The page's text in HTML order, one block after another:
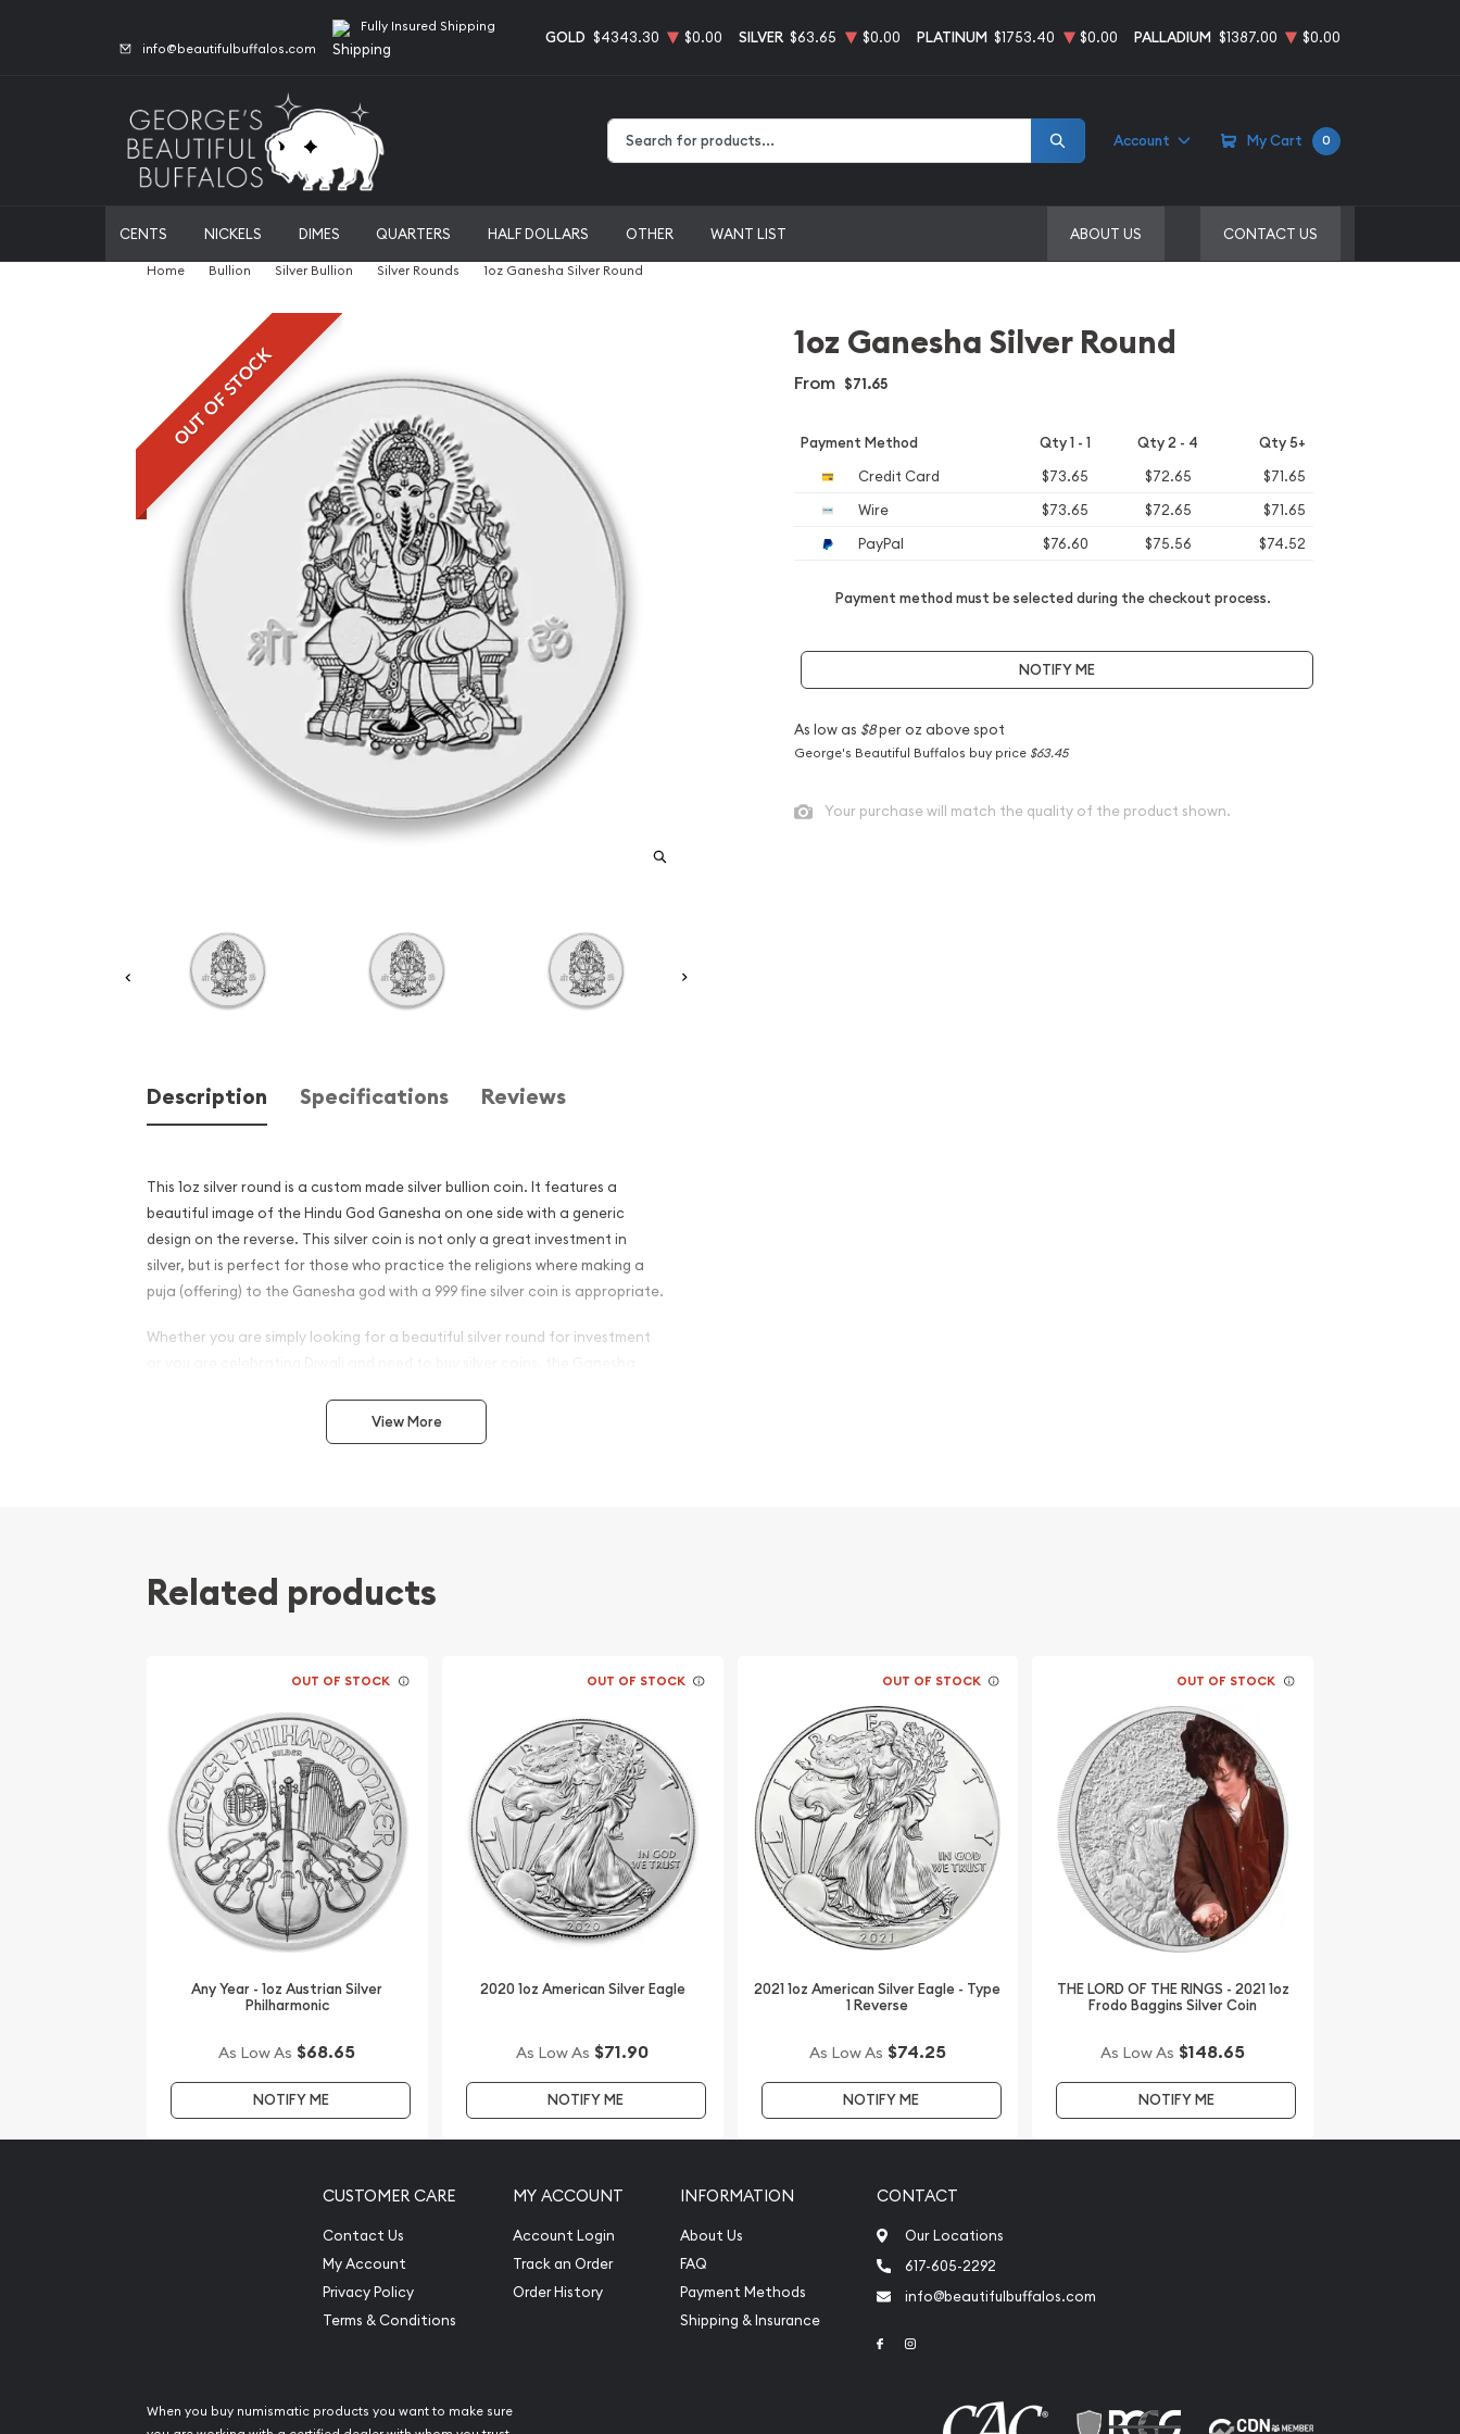
info@beautifulbuffalos.com
Fully Insured Shipping
GOLD $4343.30 $0.00 SILVER $63.65 $0.00 PLATINUM $1753.40 $0.00 PALLADIUM $1387.00 $0.00
Account My Cart 0
CENTS NICKELS DIMES QUARTERS HALF DOLLARS OTHER WANT LIST ABOUT US CONTACT US
Home Bullion Silver Bullion Silver Rounds 1oz Ganesha Silver Round
OUT OF STOCK
Description Specifications Reviews
This 1oz silver round is a custom made silver bullion coin. It features a
beautiful image of the Hindu God Ganesha on one side with a generic
design on the reverse. This silver coin is not only a great investment in
silver, but is perfect for those who practice the religions where making a
puja (offering) to the Ganesha god with a 999 fine silver coin is appropriate.
Whether you are simply looking for a beautiful silver round for investment
View More
1oz Ganesha Silver Round
From $71.65
Payment Method Qty 1 - 1 Qty 2 - 4 Qty 5+
Credit Card $73.65 $72.65
$71.65
Wire
$73.65 $72.65
$71.65
PayPal
$76.60 $75.56 $74.52
Payment method must be selected during the checkout process.
NOTIFY ME
As low as $8per oz above spot
George's Beautiful Buffalos buy price $63.45
Your purchase will match the quality of the product shown.
Related products
OUT OF STOCK
Any Year - 1oz Austrian Silver
Philharmonic
As Low As $68.65
NOTIFY ME
OUT OF STOCK
2020 1oz American Silver Eagle
As Low As $71.90
NOTIFY ME
OUT OF STOCK
2021 1oz American Silver Eagle - Type
1 Reverse
As Low As $74.25
NOTIFY ME
OUT OF STOCK
THE LORD OF THE RINGS - 2021 1oz
Frodo Baggins Silver Coin
As Low As $148.65
NOTIFY ME
CUSTOMER CARE
Contact Us
My Account
Privacy Policy
Terms & Conditions
MY ACCOUNT
Account Login
Track an Order
Order History
INFORMATION
About Us
FAQ
Payment Methods
Shipping & Insurance
CONTACT
Our Locations
617-605-2292
info@beautifulbuffalos.com
Link to Facebook
When you buy numismatic products you want to make sure